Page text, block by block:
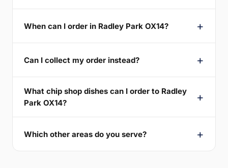
When can I order in Radley Park OX14?
Can I collect my order instead?
What chip shop dishes can I order to Radley
Park OX14?
Which other areas do you serve?